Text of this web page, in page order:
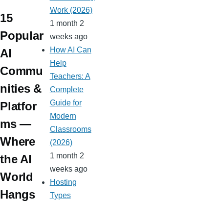
ss
ro
o
m
ot
m
m
r
Pr
e
ss
m
ail
15
Popular
AI
Commu
nities &
Platfor
ms —
Where
the AI
World
Hangs
Work (2026)
1 month 2
weeks ago
How AI Can
Help
Teachers: A
Complete
Guide for
Modern
Classrooms
(2026)
1 month 2
weeks ago
Hosting
Types